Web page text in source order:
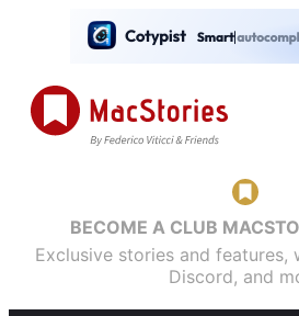
BECOME A CLUB
Exclusive stories and features,
Discord, and